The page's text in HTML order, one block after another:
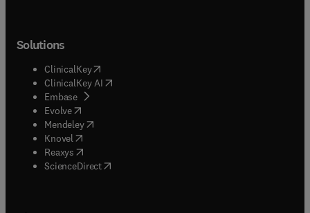
Solutions
ClinicalKey(opens in new tab/window
ClinicalKey AI opens in new tab/window
Embase( opens in new tab/window
Evolve(opens in new tab/window
Mendeley( opens in new tab/window
Knovel (opens in new tab/window
Reaxys (opens in new tab/window
ScienceDirect(opens in new tab/window